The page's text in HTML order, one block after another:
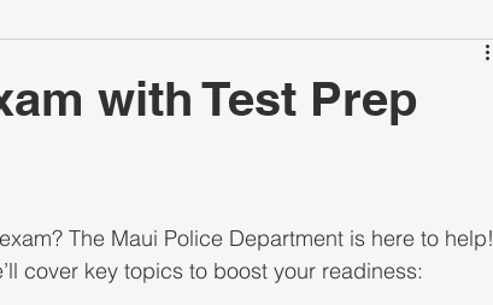
with Test Prep
The Maui Police Department is here to help!
cover key topics to boost your readiness: